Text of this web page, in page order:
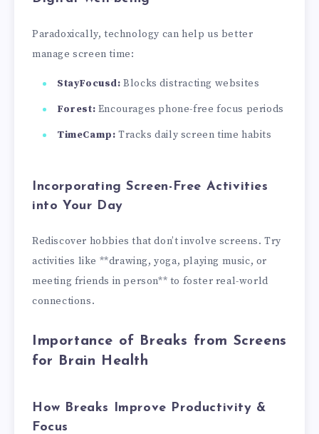
Paradoxically, technology can help us better
manage screen time:
StayFocusd: Blocks distracting websites
Forest: Encourages phone-free focus periods
TimeCamp: Tracks daily screen time habits
Incorporating Screen-Free Activities
into Your Day
Rediscover hobbies that don’t involve screens. Try
activities like **drawing, yoga, playing music, or
meeting friends in person** to foster real-world
connections.
Importance of Breaks from Screens
for Brain Health
How Breaks Improve Productivity &
Focus